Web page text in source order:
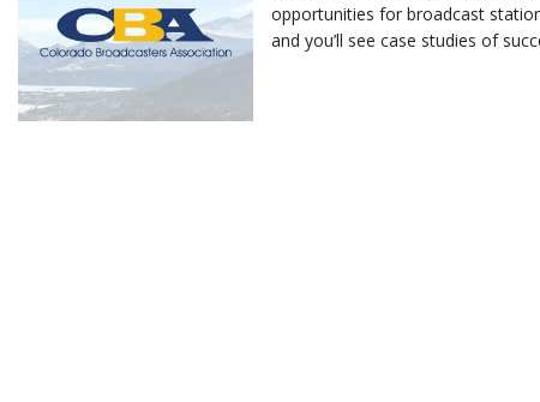
opportunities for broadcast
and you’ll see case studies of